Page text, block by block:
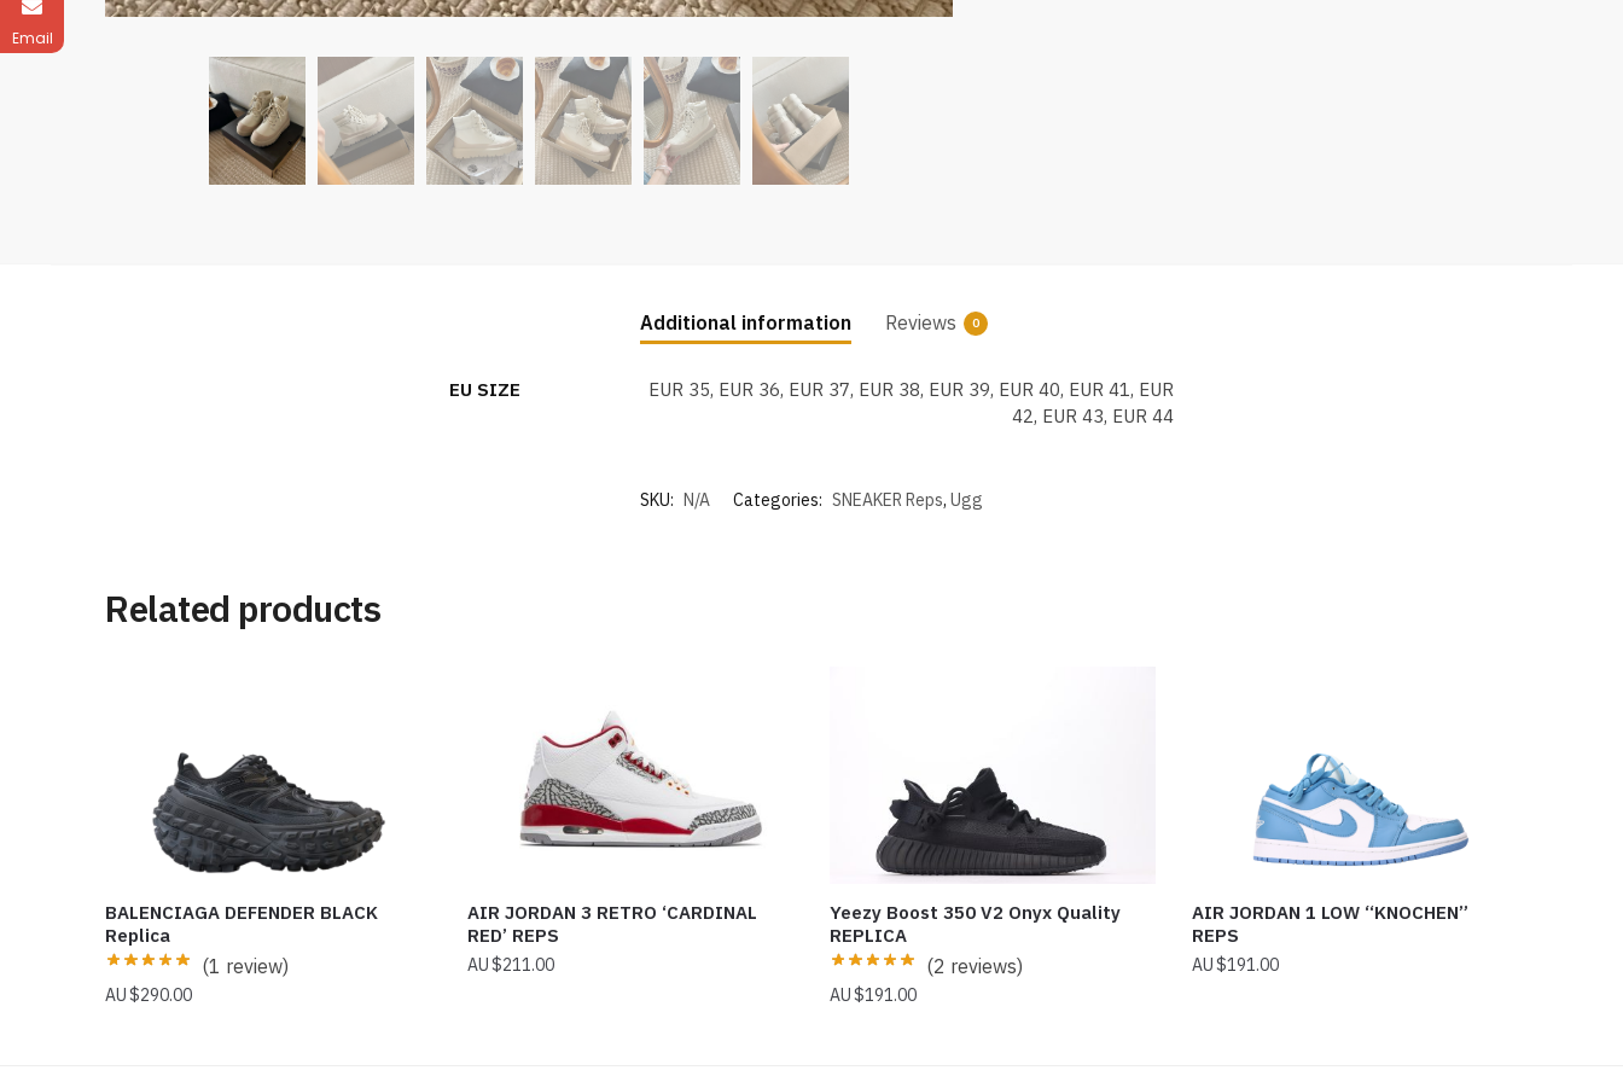
Additional information Reviews 0
EU SIZE
EUR 35, EUR 36, EUR 37, EUR 38, EUR 39, EUR 40, EUR 41, EUR
42, EUR 43, EUR 44
SKU: N/A Categories: SNEAKER Reps, Ugg
Related products
BALENCIAGA DEFENDER BLACK
Replica
(1 review)
$290.00
AIR JORDAN 3 RETRO ‘CARDINAL
RED’ REPS
$211.00
Yeezy Boost 350 V2 Onyx Quality
REPLICA
(2 reviews)
$191.00
AIR JORDAN 1 LOW “KNOCHEN”
REPS
$191.00
Email